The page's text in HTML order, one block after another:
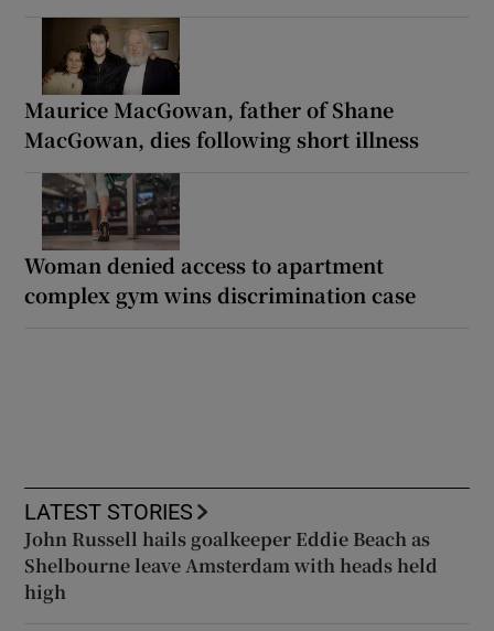
Maurice MacGowan, father of Shane
MacGowan, dies following short illness
Woman denied access to apartment
complex gym wins discrimination case
LATEST STORIES
John Russell hails goalkeeper Eddie Beach as
Shelbourne leave Amsterdam with heads held
high